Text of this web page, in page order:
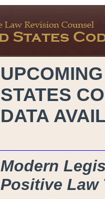
STATES
DATA
Modern
Positive Law